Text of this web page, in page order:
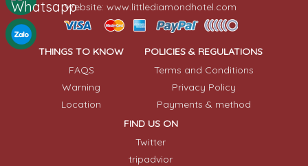
Website: www.littlediamondhotel.com
THINGS TO KNOW
FAQS
Warning
Location
POLICIES & REGULATIONS
Terms and Conditions
Privacy Policy
Payments & method
FIND US ON
Twitter
tripadvior